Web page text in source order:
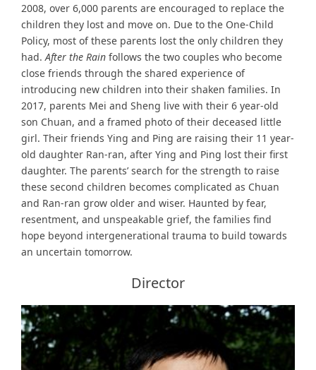
2008, over 6,000 parents are encouraged to replace the
children they lost and move on. Due to the One-Child
Policy, most of these parents lost the only children they
had.After the Rain follows the two couples who become
close friends through the shared experience of
introducing new children into their shaken families. In
2017, parents Mei and Sheng live with their 6 year-old
son Chuan, and a framed photo of their deceased little
girl. Their friends Ying and Ping are raising their 11 year-
old daughter Ran-ran, after Ying and Ping lost their first
daughter. The parents’ search for the strength to raise
these second children becomes complicated as Chuan
and Ran-ran grow older and wiser. Haunted by fear,
resentment, and unspeakable grief, the families find
hope beyond intergenerational trauma to build towards
an uncertain tomorrow.
Director